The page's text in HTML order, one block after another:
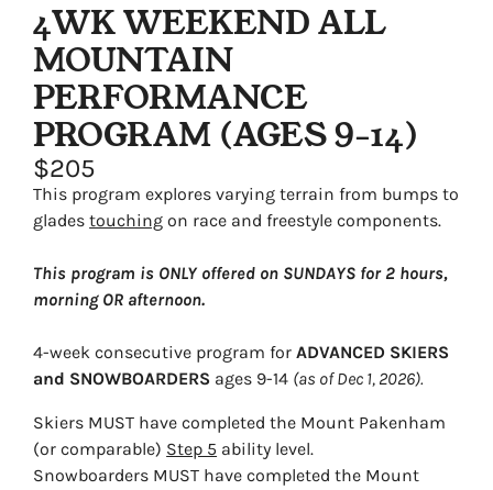
4WK WEEKEND ALL
MOUNTAIN
PERFORMANCE
PROGRAM (AGES 9-14)
$205
This program explores varying terrain from bumps to
gladestouching on race and freestyle components.
This program is ONLY offered on SUNDAYS for 2 hours,
morning OR afternoon.
4-week consecutive program forADVANCED SKIERS
and SNOWBOARDERS ages 9-14 (as of Dec 1, 2026).
Skiers MUST have completed the Mount Pakenham
(or comparable) Step 5 ability level.
Snowboarders MUST have completed the Mount